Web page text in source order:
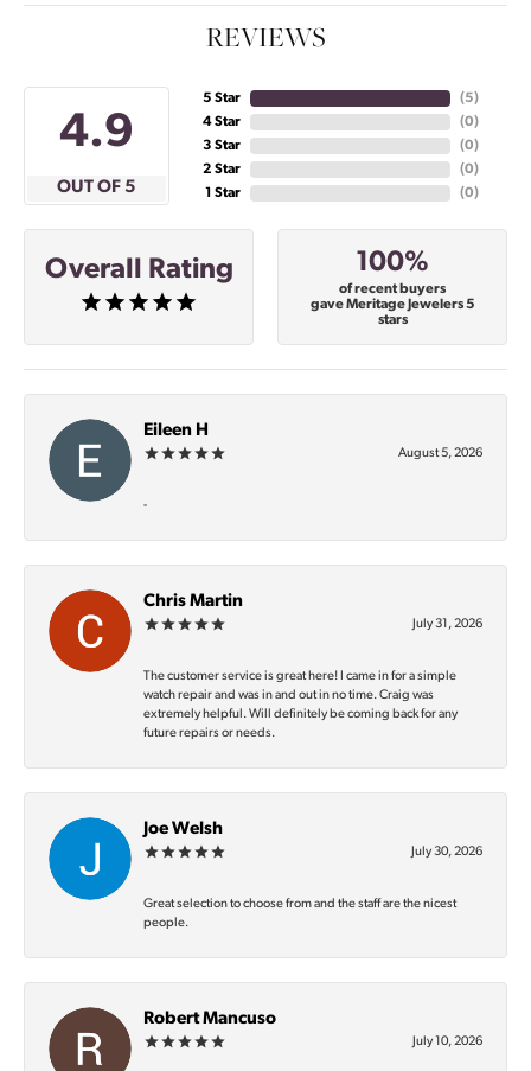
REVIEWS
4.9
OUT OF 5
5 Star
4 Star
3 Star
2 Star
1 Star
(5)
(0)
(0)
(0)
(0)
Overall Rating 100%
of recent buyers
gave Meritage Jewelers 5
stars
Eileen H
August 5, 2026
-
Chris Martin
July 31, 2026
The customer service is great here! I came in for a simple
watch repair and was in and out in no time. Craig was
extremely helpful. Will definitely be coming back for any
future repairs or needs.
Joe Welsh
July 30, 2026
Great selection to choose from and the staff are the nicest
people.
Robert Mancuso
July 10, 2026